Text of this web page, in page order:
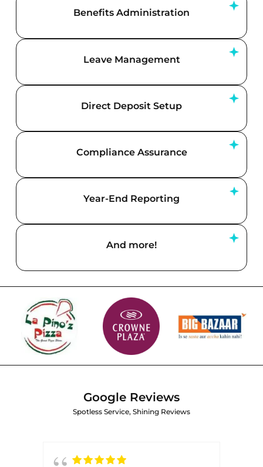
Benefits Administration
Leave Management
Direct Deposit Setup
Compliance Assurance
Year-End Reporting
And more!
Google Reviews
Spotless Service, Shining Reviews